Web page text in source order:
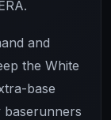
and
the White
base
baserunners